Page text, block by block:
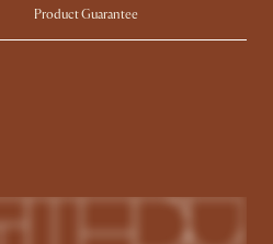
Product Guarantee
Sales and Refunds